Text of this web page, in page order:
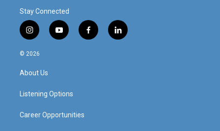
Stay Connected
i
n
s
a
g
a
y
o
f
a
l
i
© 2026
About Us
Listening Options
Career Opportunities